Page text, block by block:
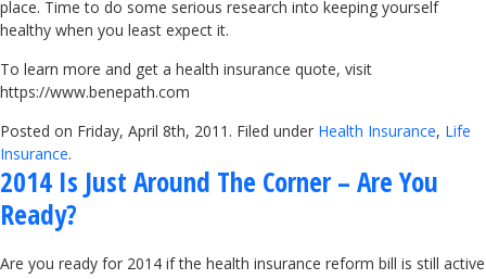
place. Time to do some serious research into keeping yourself
healthy when you least expect it.
To learn more and get a health insurance quote, visit
https://www.benepath.com
Posted on Friday, April 8th, 2011. Filed under Health Insurance, Life
Insurance.
2014 Is Just Around The Corner – Are You
Ready?
Are you ready for 2014 if the health insurance reform bill is still active